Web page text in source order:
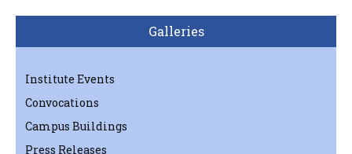
Galleries
Institute Events
Convocations
Campus Buildings
Press Releases